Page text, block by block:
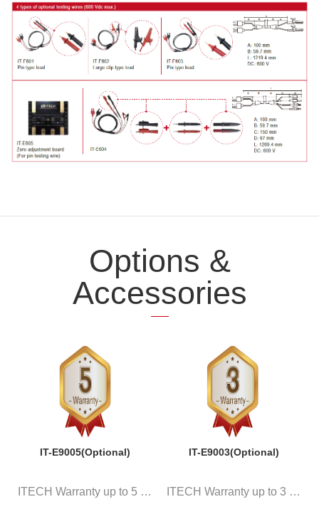
Options &
Accessories
IT-E9005(Optional)
ITECH Warranty up to 5 years
IT-E9003(Optional)
ITECH Warranty up to 3 years